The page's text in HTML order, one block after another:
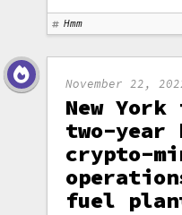
Hmm
November 22,
New
two-year
crypto-
fuel